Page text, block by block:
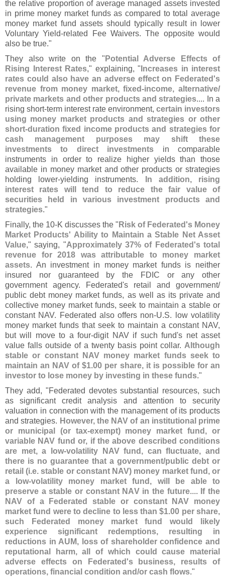
the relative proportion of average managed assets invested
in prime money market funds as compared to total average
money market fund assets should typically result in lower
Voluntary Yield-related Fee Waivers. The opposite would
also be true."
They also write on the " Potential Adverse Effects of
Rising Interest Rates," explaining, " Increases in interest
rates could also have an adverse effect on Federated's
revenue from money market, fixed-income, alternative/
private markets and other products and strategies.... In a
rising short-term interest rate environment, certain investors
using money market products and strategies or other
short-duration fixed income products and strategies for
cash management purposes may shift these
investments to direct investments in comparable
instruments in order to realize higher yields than those
available in money market and other products or strategies
holding lower-yielding instruments.
In addition, rising
interest rates will tend to reduce the fair value of
securities held in various investment products and
strategies."
Finally, the 10-K discusses the " Risk of Federated's Money
Market Products' Ability to Maintain a Stable Net Asset
Value," saying, "Approximately 37% of Federated's total
revenue for 2018 was attributable to money market
assets. An investment in money market funds is neither
insured nor guaranteed by the FDIC or any other
government agency. Federated's retail and government/
public debt money market funds, as well as its private and
collective money market funds, seek to maintain a stable or
constant NAV. Federated also offers non-U.S. low volatility
money market funds that seek to maintain a constant NAV,
but will move to a four-digit NAV if such fund's net asset
value falls outside of a twenty basis point collar. Although
stable or constant NAV money market funds seek to
maintain an NAV of $1.00 per share, it is possible for an
investor to lose money by investing in these funds."
They add, "Federated devotes substantial resources, such
as significant credit analysis and attention to security
valuation in connection with the management of its products
and strategies. However, the NAV of an institutional prime
or municipal (or tax-exempt) money market fund, or
variable NAV fund or, if the above described conditions
are met, a low-volatility NAV fund, can fluctuate, and
there is no guarantee that a government/public debt or
retail (i.e. stable or constant NAV) money market fund, or
a low-volatility money market fund, will be able to
preserve a stable or constant NAV in the future.... If the
NAV of a Federated stable or constant NAV money
market fund were to decline to less than $1.00 per share,
such Federated money market fund would likely
experience significant redemptions, resulting in
reductions in AUM, loss of shareholder confidence and
reputational harm, all of which could cause material
adverse effects on Federated's business, results of
operations, financial condition and/or cash flows."